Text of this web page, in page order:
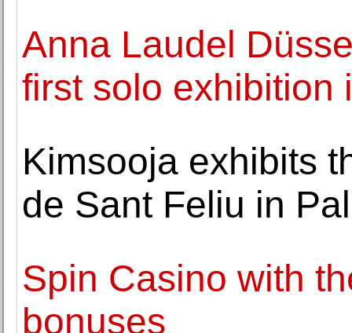
Anna Laudel
first solo exhibition
Kimsooja exhibits
de Sant Feliu in
Spin Casino with
bonuses